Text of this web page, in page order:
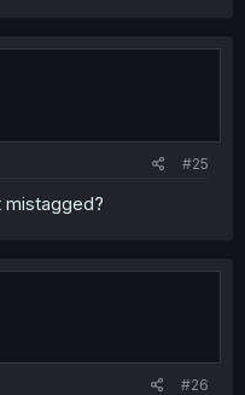
#25
mistagged?
#26